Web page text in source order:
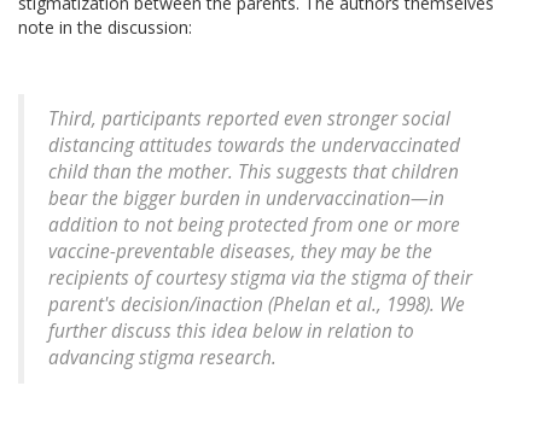
note in the discussion:
Third, participants reported even stronger social
distancing attitudes towards the undervaccinated
child than the mother. This suggests that children
bear the bigger burden in undervaccination—in
addition to not being protected from one or more
vaccine-preventable diseases, they may be the
recipients of courtesy stigma via the stigma of their
parent's decision/inaction (Phelan et al., 1998). We
further discuss this idea below in relation to
advancing stigma research.